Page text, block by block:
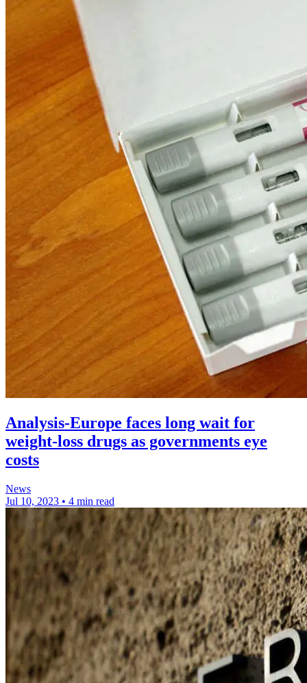
Analysis-Europe faces long wait for
weight-loss drugs as governments eye
costs
News
Jul 10, 2023 • 4 min read